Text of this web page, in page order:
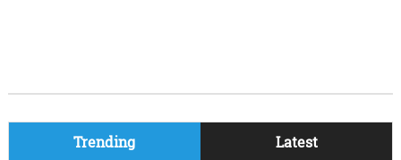
Trending Latest